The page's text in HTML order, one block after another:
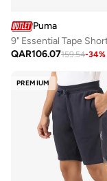
Puma
9" Essential Tape
QAR106.07159.54-34%
PREMIUM